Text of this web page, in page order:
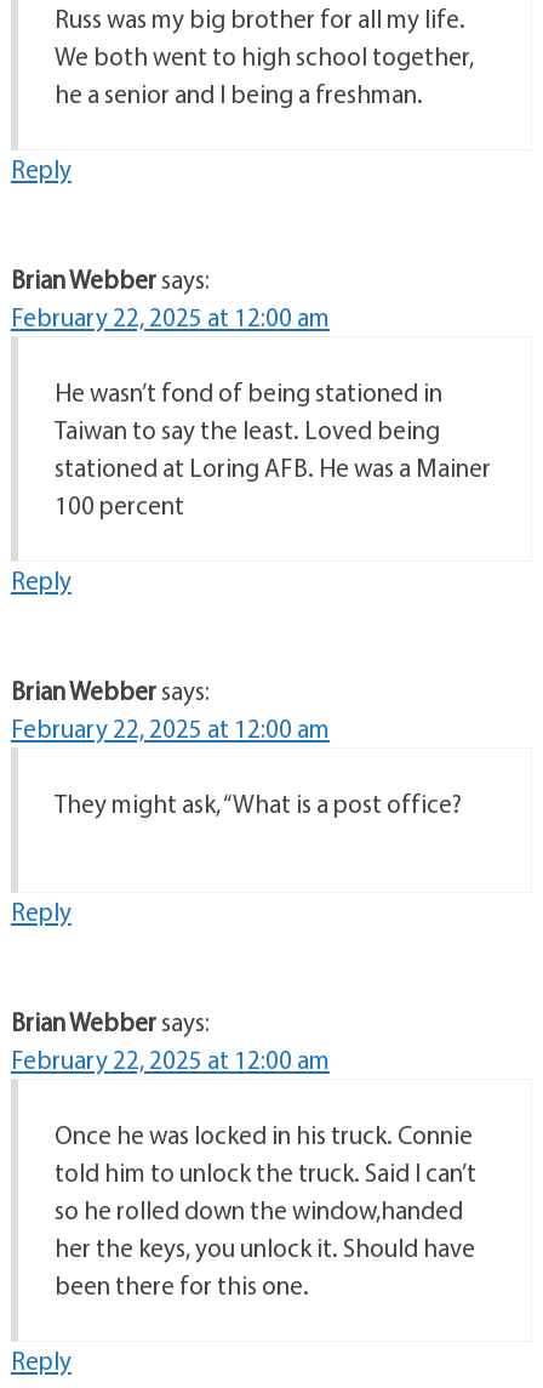
Russ was my big brother for all my life.
We both went to high school together,
he a senior and I being a freshman.
Reply
Brian Webbersays:
February 22, 2025 at 12:00 am
He wasn’t fond of being stationed in
Taiwan to say the least. Loved being
stationed at Loring AFB. He was a Mainer
100 percent
Reply
Brian Webbersays:
February 22, 2025 at 12:00 am
They might ask, “What is a post office?
Reply
Brian Webbersays:
February 22, 2025 at 12:00 am
Once he was locked in his truck. Connie
told him to unlock the truck. Said I can’t
so he rolled down the window,handed
her the keys, you unlock it. Should have
been there for this one.
Reply